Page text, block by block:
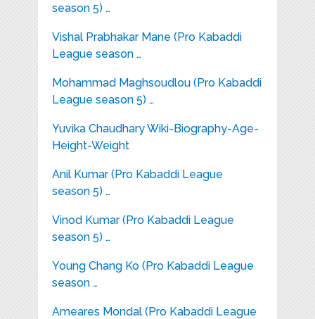
season 5) …
Vishal Prabhakar Mane (Pro Kabaddi
League season …
Mohammad Maghsoudlou (Pro Kabaddi
League season 5) …
Yuvika Chaudhary Wiki-Biography-Age-
Height-Weight
Anil Kumar (Pro Kabaddi League
season 5) …
Vinod Kumar (Pro Kabaddi League
season 5) …
Young Chang Ko (Pro Kabaddi League
season …
Ameares Mondal (Pro Kabaddi League